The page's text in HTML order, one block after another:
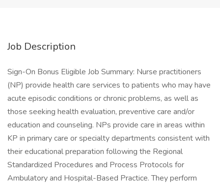
Job Description
Sign-On Bonus Eligible Job Summary: Nurse practitioners
(NP) provide health care services to patients who may have
acute episodic conditions or chronic problems, as well as
those seeking health evaluation, preventive care and/or
education and counseling. NPs provide care in areas within
KP in primary care or specialty departments consistent with
their educational preparation following the Regional
Standardized Procedures and Process Protocols for
Ambulatory and Hospital-Based Practice. They perform